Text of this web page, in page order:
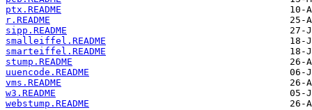
ptx.README
r.README
sipp.README
smalleiffel.README
smarteiffel.README
stump.README
uuencode.README
vms.README
w3.README
webstump.README